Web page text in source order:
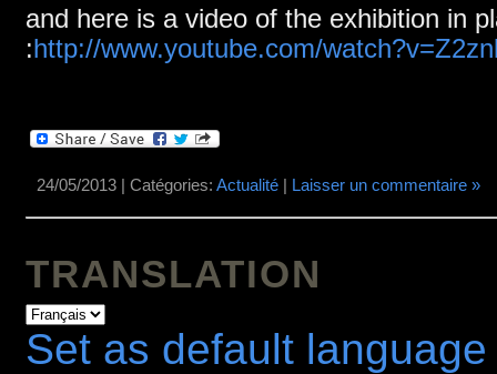
and here is a video of the exhibition in
:http://www.youtube.com/
24/05/2013 | Catégories: Actualité Laisser un commentaire »
TRANSLATION
Set as default language